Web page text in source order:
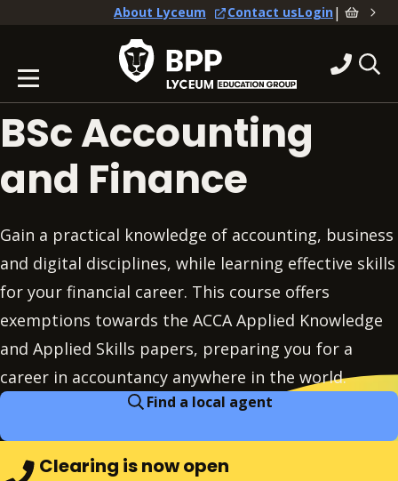
About Lyceum Contact usLogin|
BSc Accounting
and Finance
Gain a practical knowledge of accounting, business
and digital disciplines, while learning effective skills
for your financial career. This course offers
exemptions towards the ACCA Applied Knowledge
and Applied Skills papers, preparing you for a
career in accountancy anywhere in the world.
Find a local agent
Clearing is now open